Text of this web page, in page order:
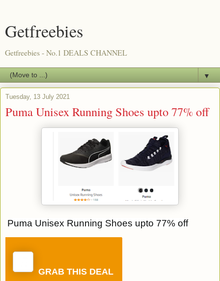
Getfreebies
Getfreebies - No.1 DEALS CHANNEL
▼
Tuesday, 13 July 2021
Puma Unisex Running Shoes upto 77% off
Puma Unisex Running Shoes upto 77% off
GRAB THIS DEAL